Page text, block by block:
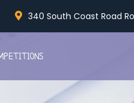
340 South Coast Road